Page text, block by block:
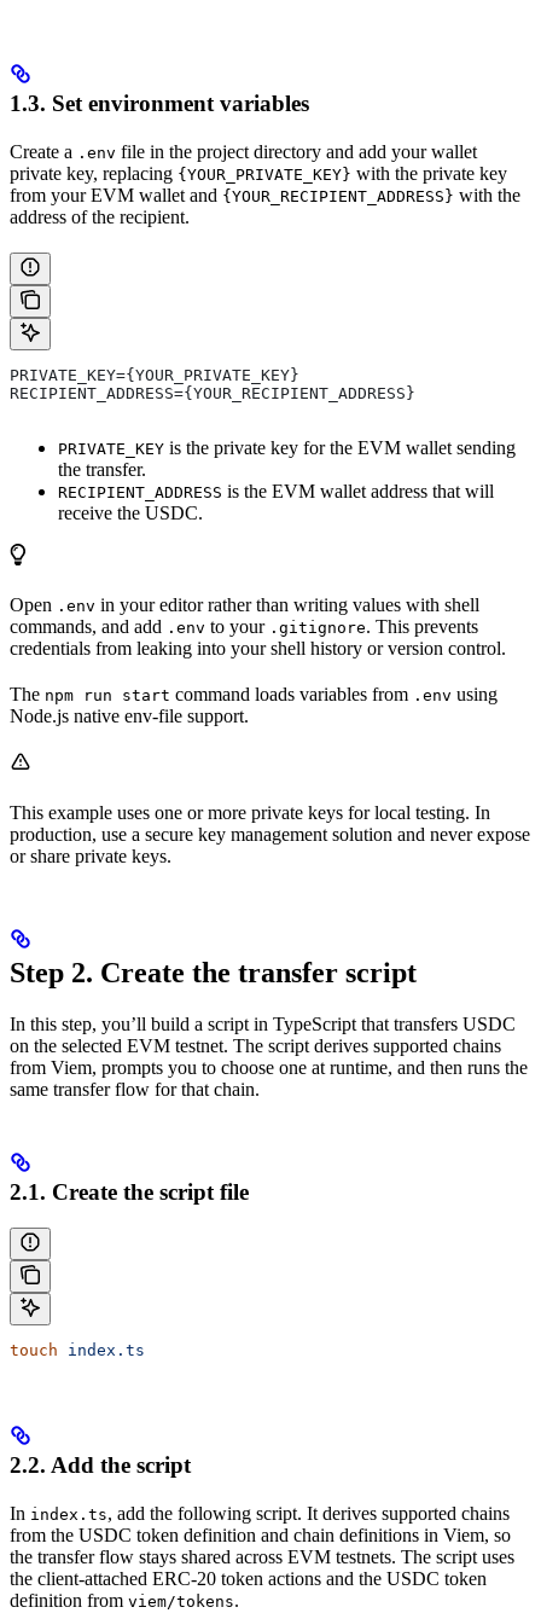
1.3. Set environment variables
Create a .env file in the project directory and add your wallet
private key, replacing {YOUR_PRIVATE_KEY} with the private key
from your EVM wallet and {YOUR_RECIPIENT_ADDRESS} with the
address of the recipient.
PRIVATE_KEY={YOUR_PRIVATE_KEY}
RECIPIENT_ADDRESS={YOUR_RECIPIENT_ADDRESS}
PRIVATE_KEY is the private key for the EVM wallet sending
the transfer.
RECIPIENT_ADDRESS is the EVM wallet address that will
receive the USDC.
Open .env in your editor rather than writing values with shell
commands, and add .env to your .gitignore. This prevents
credentials from leaking into your shell history or version control.
The npm run start command loads variables from .env using
Node.js native env-file support.
This example uses one or more private keys for local testing. In
production, use a secure key management solution and never expose
or share private keys.
Step 2. Create the transfer script
In this step, you’ll build a script in TypeScript that transfers USDC
on the selected EVM testnet. The script derives supported chains
from Viem, prompts you to choose one at runtime, and then runs the
same transfer flow for that chain.
2.1. Create the script file
touch index.ts
2.2. Add the script
In index.ts, add the following script. It derives supported chains
from the USDC token definition and chain definitions in Viem, so
the transfer flow stays shared across EVM testnets. The script uses
the client-attached ERC-20 token actions and the USDC token
definition from viem/tokens.